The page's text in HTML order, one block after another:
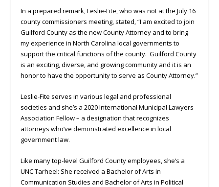
In a prepared remark, Leslie-Fite, who was not at the July 16
county commissioners meeting, stated, “I am excited to join
Guilford County as the new County Attorney and to bring
my experience in North Carolina local governments to
support the critical functions of the county. Guilford County
is an exciting, diverse, and growing community and it is an
honor to have the opportunity to serve as County Attorney.”
Leslie-Fite serves in various legal and professional
societies and she’s a 2020 International Municipal Lawyers
Association Fellow – a designation that recognizes
attorneys who’ve demonstrated excellence in local
government law.
Like many top-level Guilford County employees, she’s a
UNC Tarheel: She received a Bachelor of Arts in
Communication Studies and Bachelor of Arts in Political